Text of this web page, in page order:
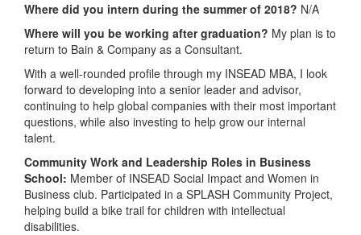
Where did you intern during the summer of 2018? N/A
Where will you be working after graduation? My plan is to
return to Bain & Company as a Consultant.
With a well-rounded profile through my INSEAD MBA, I look
forward to developing into a senior leader and advisor,
continuing to help global companies with their most important
questions, while also investing to help grow our internal
talent.
Community Work and Leadership Roles in Business
School: Member of INSEAD Social Impact and Women in
Business club. Participated in a SPLASH Community Project,
helping build a bike trail for children with intellectual
disabilities.